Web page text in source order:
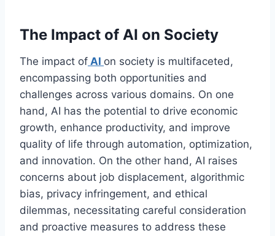
The Impact of AI on Society
The impact of AI on society is multifaceted,
encompassing both opportunities and
challenges across various domains. On one
hand, AI has the potential to drive economic
growth, enhance productivity, and improve
quality of life through automation, optimization,
and innovation. On the other hand, AI raises
concerns about job displacement, algorithmic
bias, privacy infringement, and ethical
dilemmas, necessitating careful consideration
and proactive measures to address these